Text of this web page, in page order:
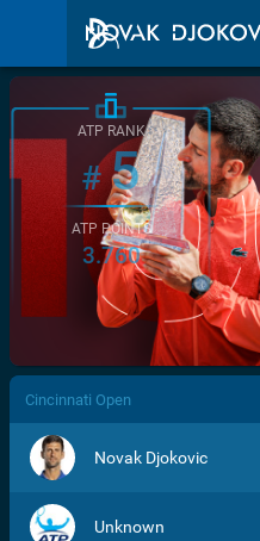
/>
ATP RANK
#5
ATP POINTS
3.760
Cincinnati Open
Novak Djokovic
Unknown